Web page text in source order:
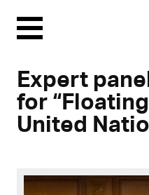
Menu
Expert
for
United